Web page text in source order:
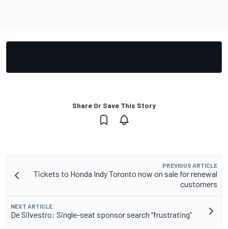
Share Or Save This Story
PREVIOUS ARTICLE
Tickets to Honda Indy Toronto now on sale for renewal
customers
NEXT ARTICLE
De Silvestro: Single-seat sponsor search “frustrating”